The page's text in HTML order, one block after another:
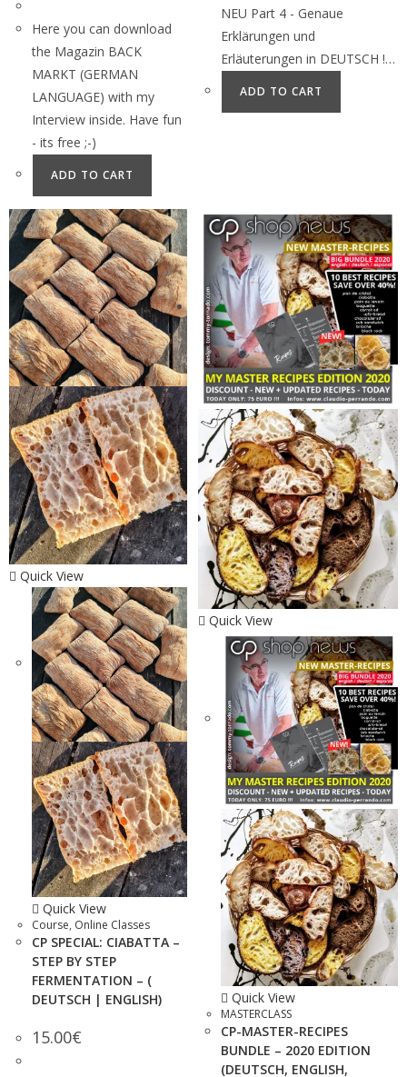
Here you can download
the Magazin BACK
MARKT (GERMAN
LANGUAGE) with my
Interview inside. Have fun
- its free ;-)
ADD TO CART
NEU Part 4 - Genaue
Erklärungen und
Erläuterungen in DEUTSCH !…
ADD TO CART
Quick View
Quick View
Course, Online Classes
CP SPECIAL: CIABATTA –
STEP BY STEP
FERMENTATION – (
DEUTSCH | ENGLISH)
15.00€
Quick View
Quick View
MASTERCLASS
CP-MASTER-RECIPES
BUNDLE – 2020 EDITION
(DEUTSCH, ENGLISH,